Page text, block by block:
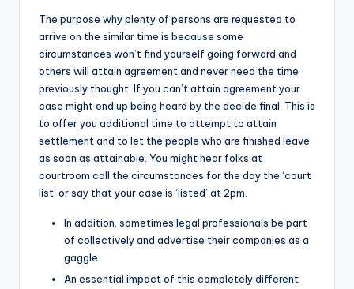
The purpose why plenty of persons are requested to
arrive on the similar time is because some
circumstances won’t find yourself going forward and
others will attain agreement and never need the time
previously thought. If you can’t attain agreement your
case might end up being heard by the decide final. This is
to offer you additional time to attempt to attain
settlement and to let the people who are finished leave
as soon as attainable. You might hear folks at
courtroom call the circumstances for the day the ‘court
list’ or say that your case is ‘listed’ at 2pm.
In addition, sometimes legal professionals be part
of collectively and advertise their companies as a
gaggle.
An essential impact of this completely different